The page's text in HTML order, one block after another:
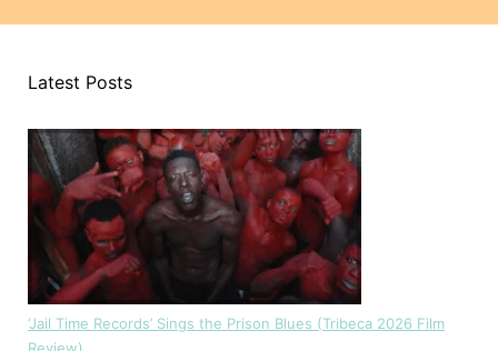
Latest Posts
‘Jail Time Records’ Sings the Prison Blues (Tribeca 2026 Film
Review)